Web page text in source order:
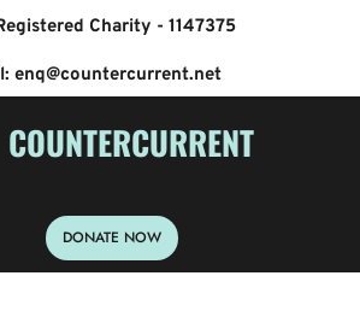
enq@countercurrent.net
Charity - 1147375
COUNTERCURRENT
DONATE NOW